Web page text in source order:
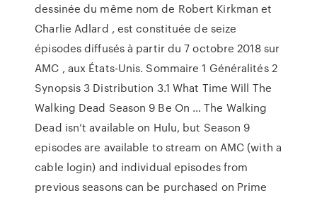
dessinée du même nom de Robert Kirkman et
Charlie Adlard , est constituée de seize
épisodes diffusés à partir du 7 octobre 2018 sur
AMC , aux États-Unis. Sommaire 1 Généralités 2
Synopsis 3 Distribution 3.1 What Time Will The
Walking Dead Season 9 Be On … The Walking
Dead isn’t available on Hulu, but Season 9
episodes are available to stream on AMC (with a
cable login) and individual episodes from
previous seasons can be purchased on Prime